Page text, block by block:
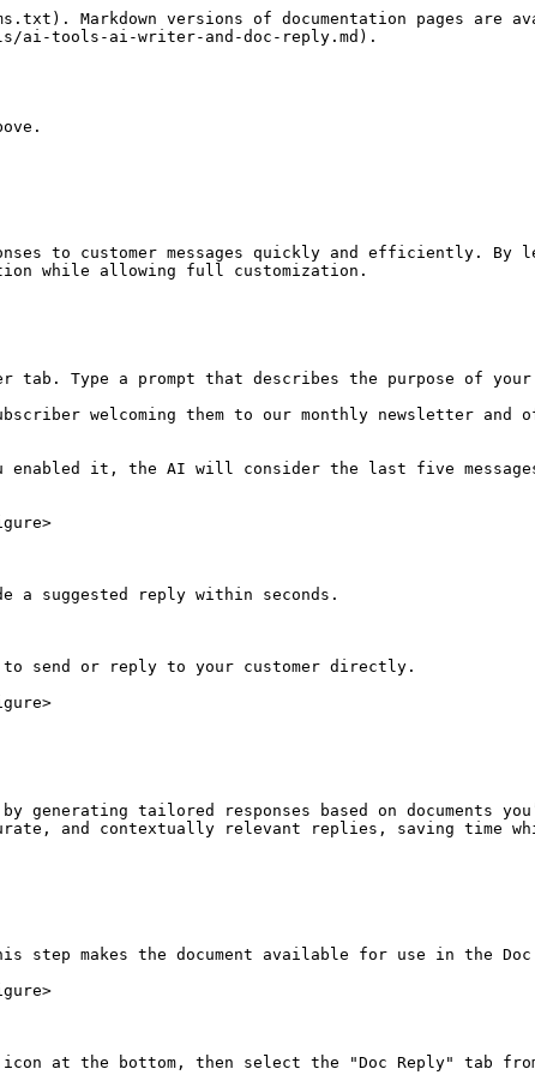
Markdown versions of documentation pages are
ai-tools-ai-writer-and-doc-reply.md).
to customer messages quickly and efficiently. By
while allowing full customization.
Type a prompt that describes the purpose of your
welcoming them to our monthly newsletter and
it, the AI will consider the last five
a suggested reply within seconds.
to send or reply to your customer directly.
generating tailored responses based on documents
and contextually relevant replies, saving time
step makes the document available for use in the
at the bottom, then select the "Doc Reply" tab